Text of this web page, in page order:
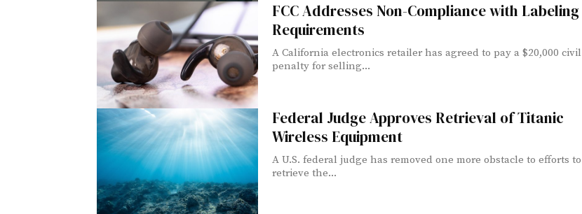
FCC Addresses Non-Compliance with Labeling
Requirements
A California electronics retailer has agreed to pay a $20,000 civil
penalty for selling...
Federal Judge Approves Retrieval of Titanic
Wireless Equipment
A U.S. federal judge has removed one more obstacle to efforts to
retrieve the...